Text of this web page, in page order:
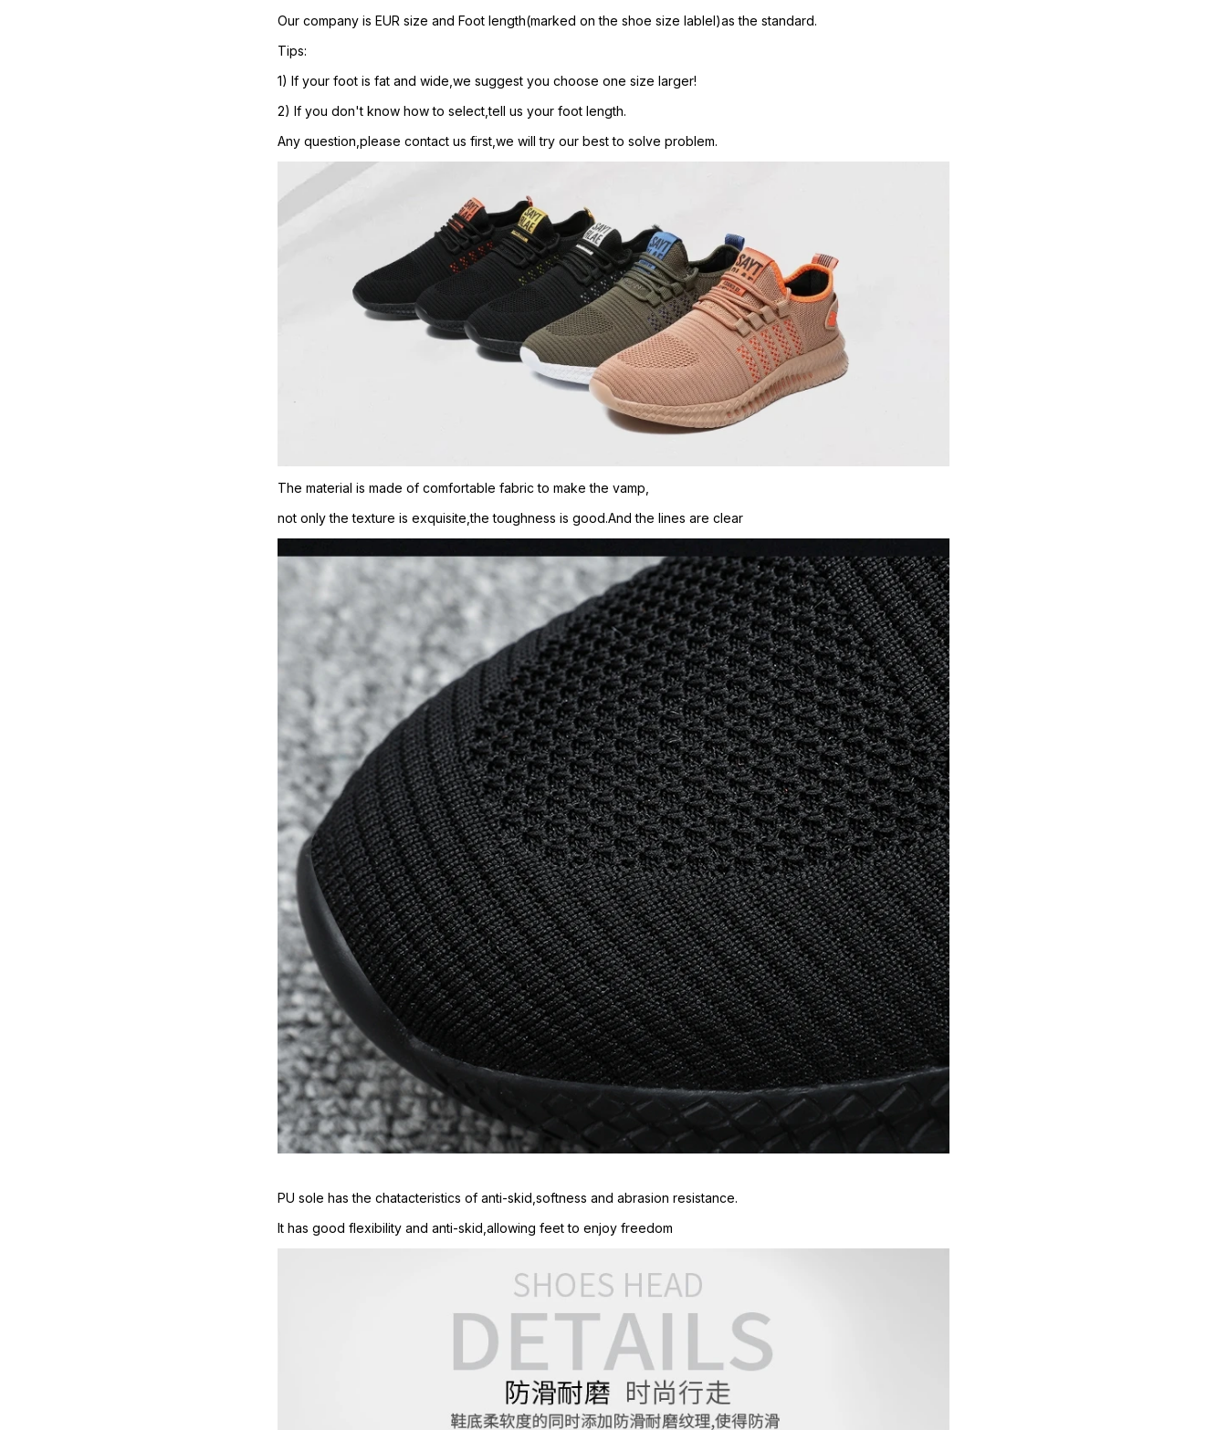
Our company is EUR size and Foot length(marked on the shoe size lablel)as the standard.
Tips:
1) If your foot is fat and wide,we suggest you choose one size larger!
2) If you don't know how to select,tell us your foot length.
Any question,please contact us first,we will try our best to solve problem.
The material is made of comfortable fabric to make the vamp,
not only the texture is exquisite,the toughness is good.And the lines are clear
PU sole has the chatacteristics of anti-skid,softness and abrasion resistance.
It has good flexibility and anti-skid,allowing feet to enjoy freedom